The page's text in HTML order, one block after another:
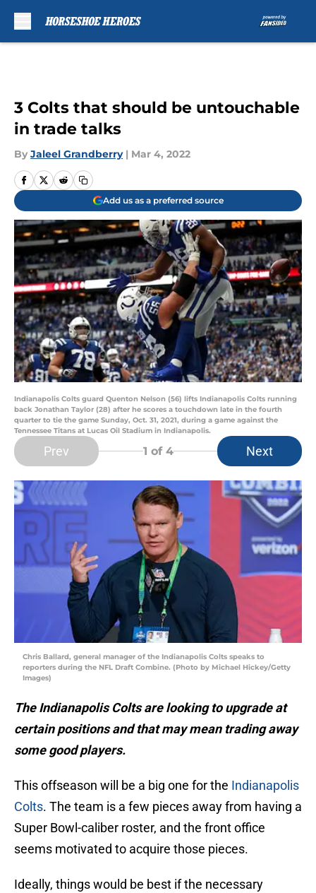
3 Colts that should be untouchable
in trade talks
By Jaleel Grandberry | Mar 4, 2022
Add us as a preferred source
Indianapolis Colts guard Quenton Nelson (56) lifts Indianapolis Colts running
back Jonathan Taylor (28) after he scores a touchdown late in the fourth
quarter to tie the game Sunday, Oct. 31, 2021, during a game against the
Tennessee Titans at Lucas Oil Stadium in Indianapolis.
Prev 1 of 4 Next
Chris Ballard, general manager of the Indianapolis Colts speaks to
reporters during the NFL Draft Combine. (Photo by Michael Hickey/Getty
Images)
The Indianapolis Colts are looking to upgrade at
certain positions and that may mean trading away
some good players.
This offseason will be a big one for the Indianapolis
Colts. The team is a few pieces away from having a
Super Bowl-caliber roster, and the front office
seems motivated to acquire those pieces.
Ideally, things would be best if the necessary